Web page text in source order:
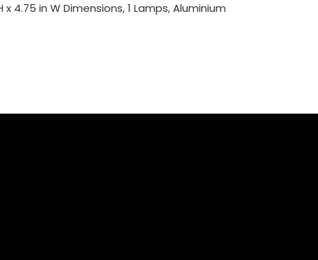
x 4.75 in W Dimensions, 1 Lamps, Aluminium